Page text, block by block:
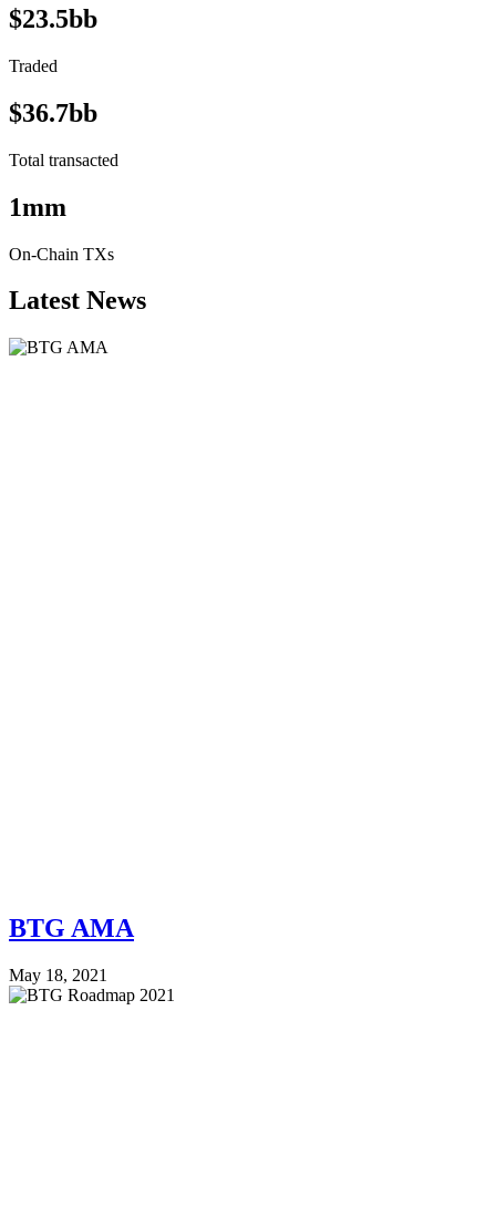
$23.5bb
Traded
$36.7bb
Total transacted
1mm
On-Chain TXs
Latest News
BTG AMA
May 18, 2021